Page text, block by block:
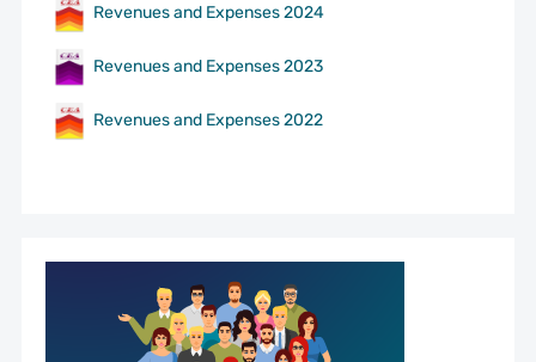
Revenues and Expenses 2024
Revenues and Expenses 2023
Revenues and Expenses 2022